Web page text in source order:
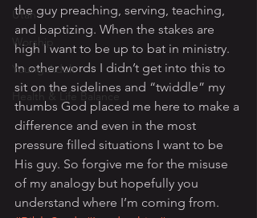
Utah
Worship
Young Adult
Health & Life Balance
the guy preaching, serving, teaching,
and baptizing. When the stakes are
high I want to be up to bat in ministry.
In other words I didn’t get into this to
sit on the sidelines and “twiddle” my
thumbs God placed me here to make a
difference and even in the most
pressure filled situations I want to be
His guy. So forgive me for the misuse
of my analogy but hopefully you
understand where I’m coming from.